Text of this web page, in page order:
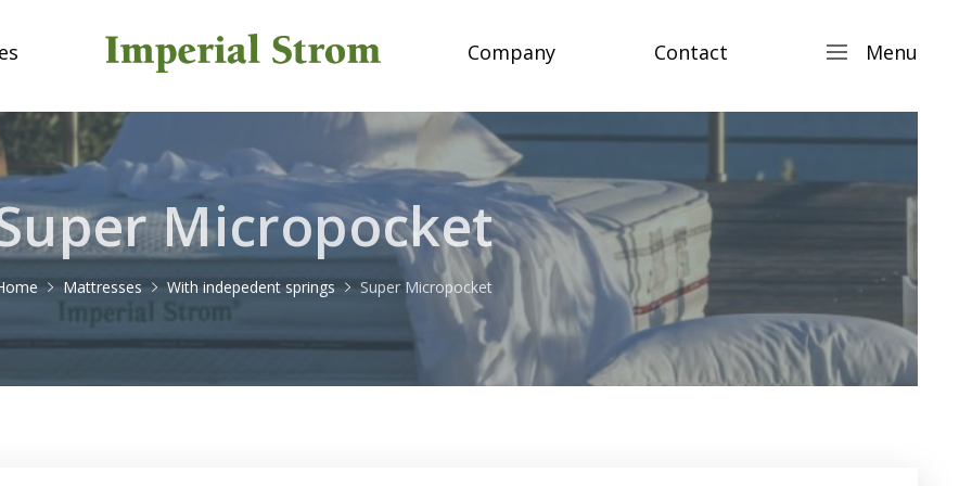
Company Contact Menu
Micropocket
Mattresses With indepedent springs Super Micropocket